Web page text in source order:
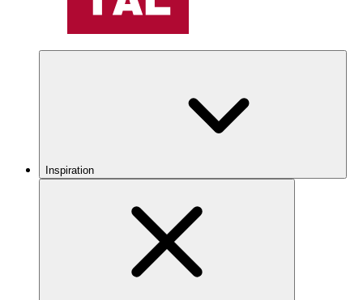
Inspiration